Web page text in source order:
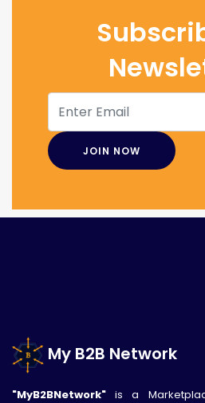
My B2B Network
"MyB2BNetwork"is a